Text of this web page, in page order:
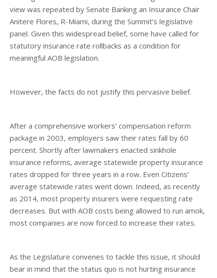
view was repeated by Senate Banking an Insurance Chair
Anitere Flores, R-Miami, during the Summit’s legislative
panel. Given this widespread belief, some have called for
statutory insurance rate rollbacks as a condition for
meaningful AOB legislation.
However, the facts do not justify this pervasive belief.
After a comprehensive workers’ compensation reform
package in 2003, employers saw their rates fall by 60
percent. Shortly after lawmakers enacted sinkhole
insurance reforms, average statewide property insurance
rates dropped for three years in a row. Even Citizens’
average statewide rates went down. Indeed, as recently
as 2014, most property insurers were requesting rate
decreases. But with AOB costs being allowed to run amok,
most companies are now forced to increase their rates.
As the Legislature convenes to tackle this issue, it should
bear in mind that the status quo is not hurting insurance